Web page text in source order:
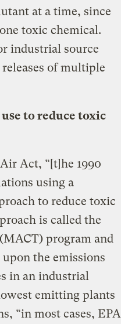
at a time, since
toxic chemical.
industrial source
of multiple
to reduce toxic
Act, “[t]he 1990
using a
to reduce toxic
is called the
program and
the emissions
in an industrial
emitting plants
“in most cases, EPA